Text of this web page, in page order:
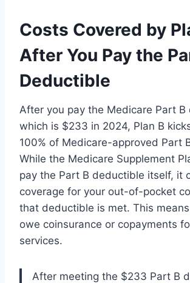
Costs Covered by
After You Pay the
Deductible
After you pay the Medicare Part B
which is $233 in 2024, Plan B
100% of Medicare-approved Part
While the Medicare Supplement
pay the Part B deductible itself, it
coverage for your out-of-pocket
that deductible is met. This means
owe coinsurance or copayments
services.
After meeting the $233 Part B